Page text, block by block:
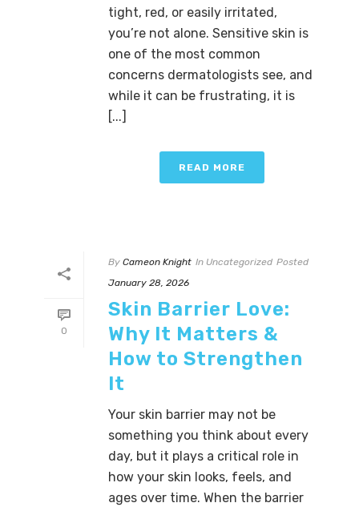
tight, red, or easily irritated,
you’re not alone. Sensitive skin is
one of the most common
concerns dermatologists see, and
while it can be frustrating, it is
[...]
READ MORE
0
By Cameon Knight In Uncategorized Posted
January 28, 2026
Skin Barrier Love:
Why It Matters &
How to Strengthen
It
Your skin barrier may not be
something you think about every
day, but it plays a critical role in
how your skin looks, feels, and
ages over time. When the barrier